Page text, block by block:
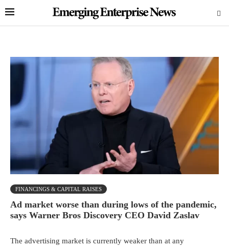
FINANCINGS & CAPITAL RAISES
Ad market worse than during lows of the pandemic,
says Warner Bros Discovery CEO David Zaslav
The advertising market is currently weaker than at any